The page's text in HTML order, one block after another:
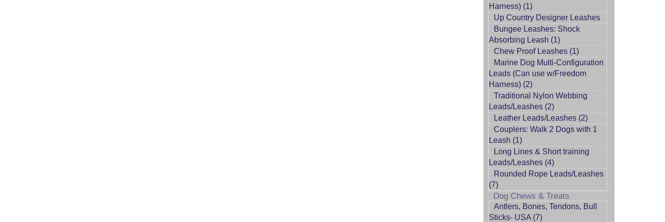
Harness) (1)
Up Country Designer Leashes
Bungee Leashes: Shock
Absorbing Leash (1)
Chew Proof Leashes (1)
Marine Dog Multi-Configuration
Leads (Can use w/Freedom
Harness) (2)
Traditional Nylon Webbing
Leads/Leashes (2)
Leather Leads/Leashes (2)
Couplers: Walk 2 Dogs with 1
Leash (1)
Long Lines & Short training
Leads/Leashes (4)
Rounded Rope Leads/Leashes
(7)
Dog Chews & Treats
Antlers, Bones, Tendons, Bull
Sticks- USA (7)